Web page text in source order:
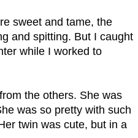
sweet and tame, the
and spitting. But I caught
while I worked to
the others. She was
was so pretty with such
twin was cute, but in a